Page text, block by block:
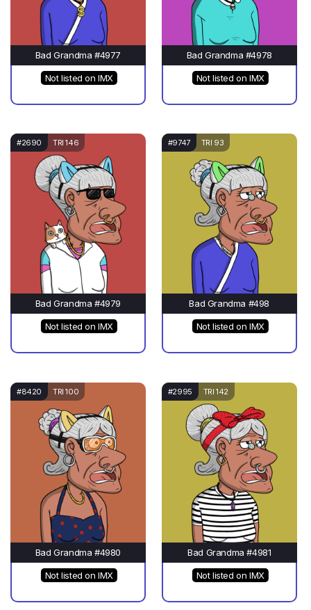
Bad Grandma #4977
Not listed on IMX
Bad Grandma #4978
Not listed on IMX
#2690 TRI 146
Bad Grandma #4979
Not listed on IMX
#9747 TRI 93
Bad Grandma #498
Not listed on IMX
#8420 TRI 100
Bad Grandma #4980
Not listed on IMX
#2995 TRI 142
Bad Grandma #4981
Not listed on IMX